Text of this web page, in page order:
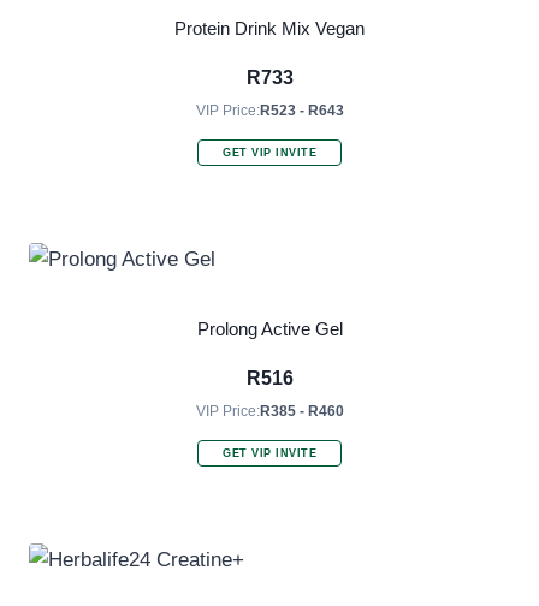
Protein Drink Mix Vegan
R733
VIP Price:R523 - R643
GET VIP INVITE
Prolong Active Gel
R516
VIP Price:R385 - R460
GET VIP INVITE